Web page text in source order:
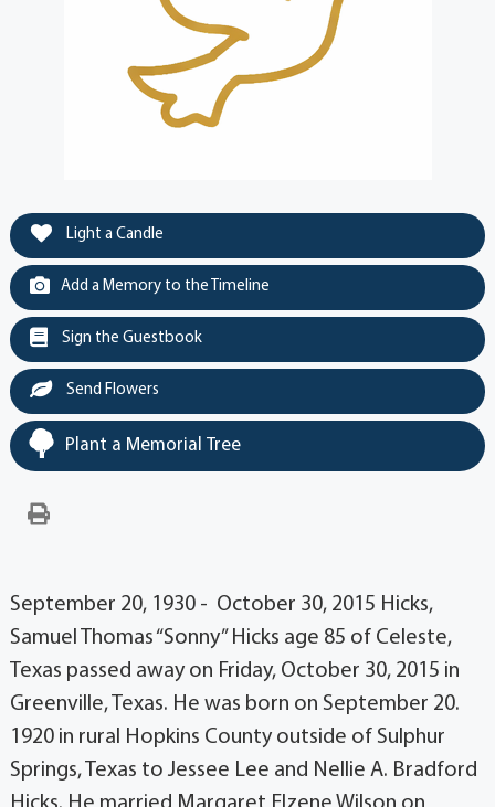
Light a Candle
Add a Memory to the Timeline
Sign the Guestbook
Send Flowers
Plant a Memorial Tree
September 20, 1930 - October 30, 2015 Hicks,
Samuel Thomas “Sonny” Hicks age 85 of Celeste,
Texas passed away on Friday, October 30, 2015 in
Greenville, Texas. He was born on September 20.
1920 in rural Hopkins County outside of Sulphur
Springs, Texas to Jessee Lee and Nellie A. Bradford